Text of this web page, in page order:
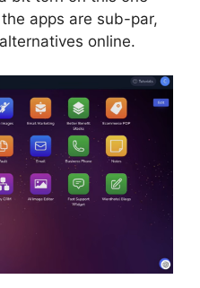
apps are sub-par,
online.